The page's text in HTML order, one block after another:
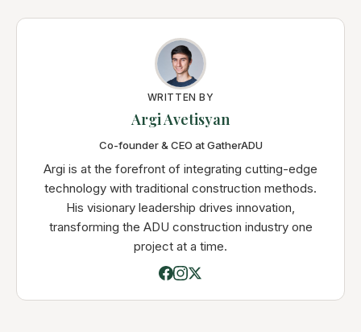
WRITTEN BY
Argi Avetisyan
Co-founder & CEO at GatherADU
Argi is at the forefront of integrating cutting-edge
technology with traditional construction methods.
His visionary leadership drives innovation,
transforming the ADU construction industry one
project at a time.